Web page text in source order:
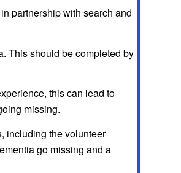
partnership with search and
This should be completed by
this can lead to
missing.
including the volunteer
go missing and a